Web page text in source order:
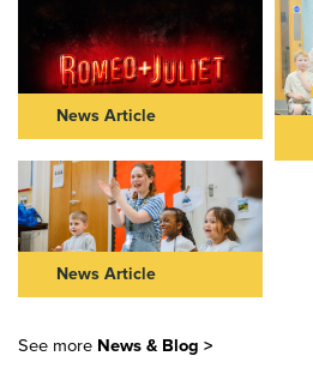
News Article
ROMEO & JULIET IN THEIR
40s: FURTHER CASTING
ANNOUNCED FOR NEW VIC
AND NOT TOO TAME’S BOLD
REIMAGINING OF ROMEO &
JULIET
Read Article >
News Article
STORIES AT 40 WITH FREE
See more News & Blog >